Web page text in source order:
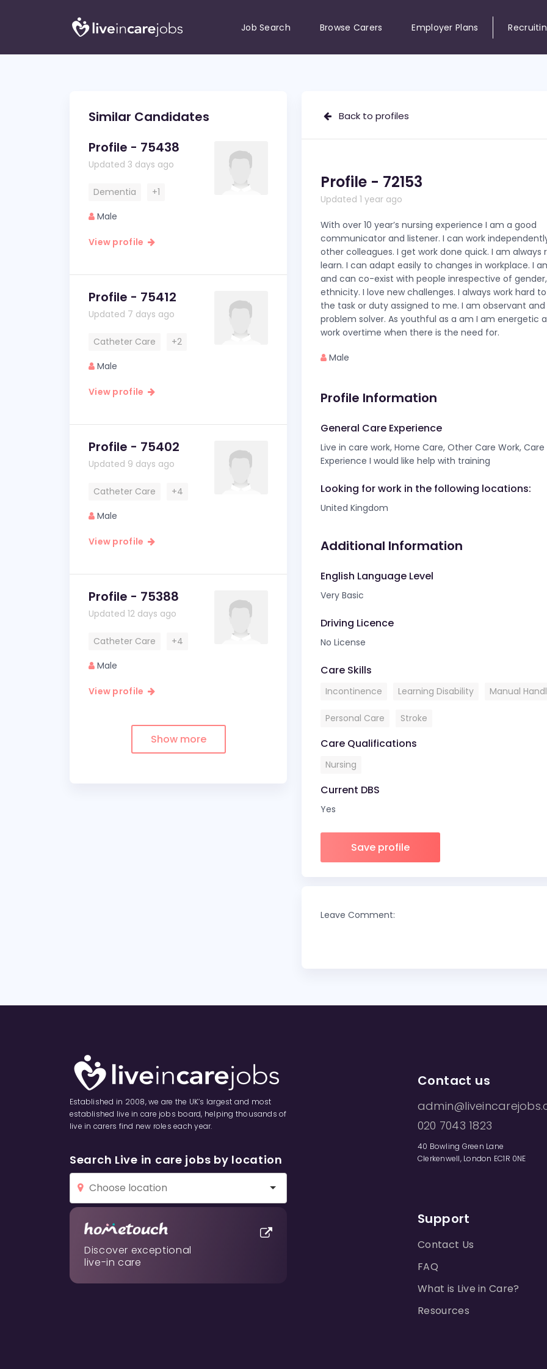
Job Search Browse Carers Employer Plans
Back to profiles
Profile - 72153
Updated 1 year ago
With over 10 year’s nursing experience I am a good
communicator and listener. I can work
other colleagues. I get work done quick. I am always
learn. I can adapt easily to changes in workplace. I
and can co-exist with people inrespective of
ethnicity. I love new challenges. I always work hard
the task or duty assigned to me. I am observant and
problem solver. As youthful as a am I am energetic
work overtime when there is the need for.
Male
Profile Information
General Care Experience
Live in care work, Home Care, Other Care Work,
Experience I would like help with training
Looking for work in the following locations:
United Kingdom
Additional Information
English Language Level
Very Basic
Driving Licence
No License
Care Skills
Incontinence Learning Disability Manual
Personal Care Stroke
Care Qualifications
Nursing
Current DBS
Yes
Save profile
Leave Comment:
Similar Candidates
Profile - 75438
Updated 3 days ago
Dementia
+1
Male
View profile
Profile - 75412
Updated 7 days ago
Catheter Care
+2
Male
View profile
Profile - 75402
Updated 9 days ago
Catheter Care
+4
Male
View profile
Profile - 75388
Updated 12 days ago
Catheter Care
+4
Male
View profile
Show more
Established in 2008, we are the UK’s largest and most
established live in care jobs board, helping thousands of
live in carers find new roles each year.
Search Live in care jobs by location
Discover exceptional
live-in care
Contact us
020 7043 1823
40 Bowling Green Lane
Clerkenwell, London EC1R 0NE
Support
Contact Us
FAQ
What is Live in Care?
Resources